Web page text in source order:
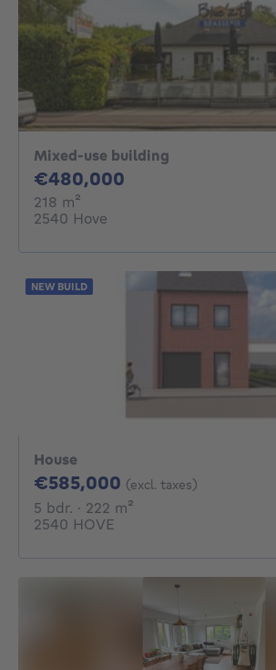
Mixed-use building
€480,000
218 m²
2540 Hove
House
€585,000 585000€
(excl. taxes)
5 bdr. 5 bedrooms
· 222 m²
2540 HOVE
NEW BUILD